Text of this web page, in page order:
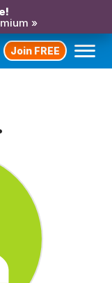
»
Join FREE